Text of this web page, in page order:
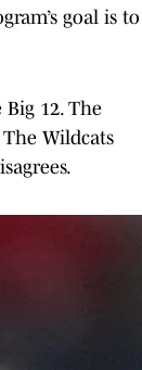
goal is to
12. The
Wildcats